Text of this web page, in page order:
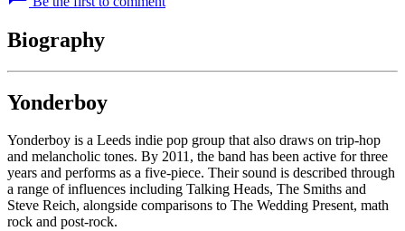
Biography
Yonderboy
Yonderboy is a Leeds indie pop group that also draws on trip-hop
and melancholic tones. By 2011, the band has been active for three
years and performs as a five-piece. Their sound is described through
a range of influences including Talking Heads, The Smiths and
Steve Reich, alongside comparisons to The Wedding Present, math
rock and post-rock.